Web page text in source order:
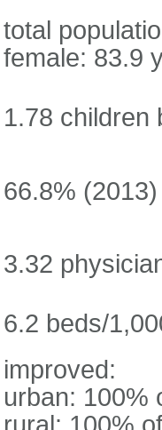
total
female: 83.9
1.78 children
66.8%
3.32
6.2 beds/
improved:
urban: 100%